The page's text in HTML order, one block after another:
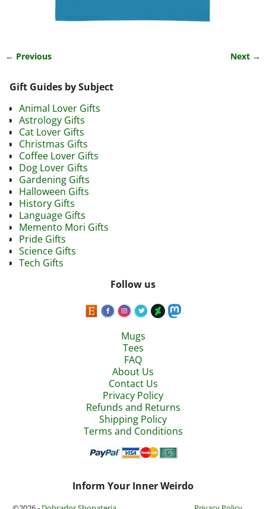
← Previous Next →
Gift Guides by Subject
Animal Lover Gifts
Astrology Gifts
Cat Lover Gifts
Christmas Gifts
Coffee Lover Gifts
Dog Lover Gifts
Gardening Gifts
Halloween Gifts
History Gifts
Language Gifts
Memento Mori Gifts
Pride Gifts
Science Gifts
Tech Gifts
Follow us
Mugs
Tees
FAQ
About Us
Contact Us
Privacy Policy
Refunds and Returns
Shipping Policy
Terms and Conditions
Inform Your Inner Weirdo